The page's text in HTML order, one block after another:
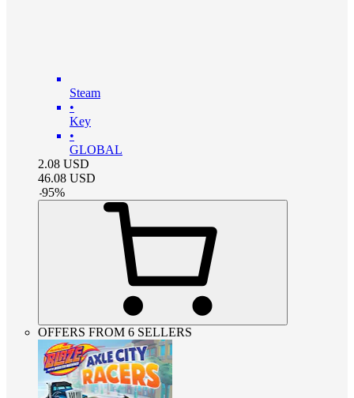
Steam
•
Key
•
GLOBAL
2.08 USD
46.08 USD
-95%
OFFERS FROM 6 SELLERS